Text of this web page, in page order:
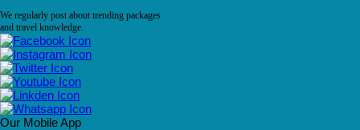
We regularly post about trending packages
and travel knowledge.
Our Mobile App